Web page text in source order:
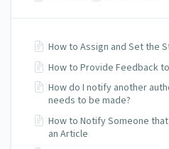
How to Assign and Set the
How to Provide Feedback
How do I notify another
needs to be made?
How to Notify Someone
an Article